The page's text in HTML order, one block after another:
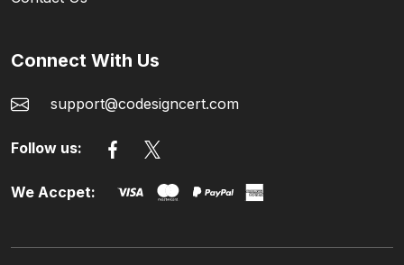
Connect With Us
support@codesigncert.com
Follow us:
We Accpet: